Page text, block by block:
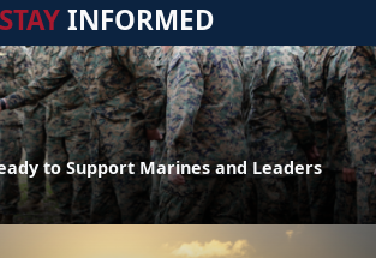
STAYINFORMED
to Support Marines and Leaders